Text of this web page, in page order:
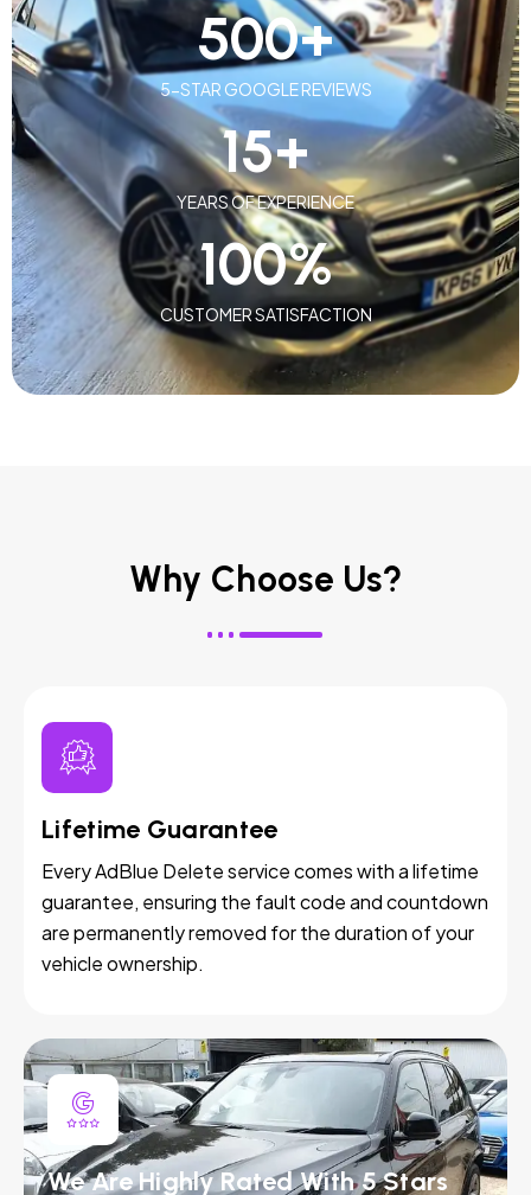
5-STAR GOOGLE REVIEWS
500+
YEARS OF EXPERIENCE
15+
CUSTOMER SATISFACTION
100%
Why Choose Us?
Lifetime Guarantee
Every AdBlue Delete service comes with a lifetime
guarantee, ensuring the fault code and countdown
are permanently removed for the duration of your
vehicle ownership.
We Are Highly Rated With 5 Stars